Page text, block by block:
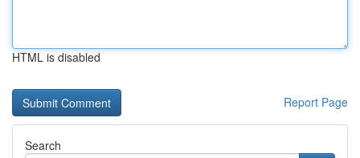
HTML is disabled
Report Page
Search